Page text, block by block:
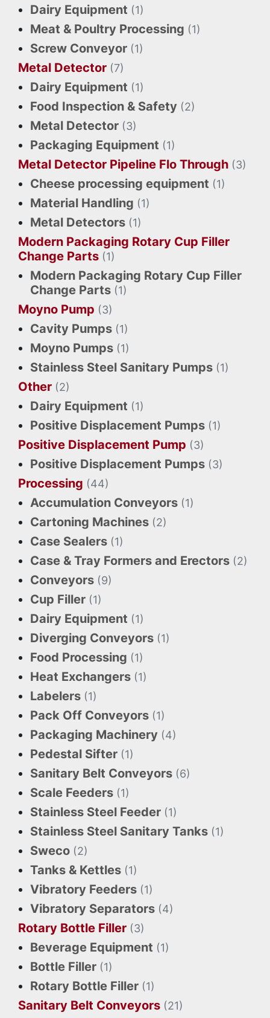
Dairy Equipment (1)
Meat & Poultry Processing (1)
Screw Conveyor (1)
Metal Detector (7)
Dairy Equipment (1)
Food Inspection & Safety (2)
Metal Detector (3)
Packaging Equipment (1)
Metal Detector Pipeline Flo Through (3)
Cheese processing equipment (1)
Material Handling (1)
Metal Detectors (1)
Modern Packaging Rotary Cup Filler
Change Parts (1)
Modern Packaging Rotary Cup Filler
Change Parts (1)
Moyno Pump (3)
Cavity Pumps (1)
Moyno Pumps (1)
Stainless Steel Sanitary Pumps (1)
Other (2)
Dairy Equipment (1)
Positive Displacement Pumps (1)
Positive Displacement Pump (3)
Positive Displacement Pumps (3)
Processing (44)
Accumulation Conveyors (1)
Cartoning Machines (2)
Case Sealers (1)
Case & Tray Formers and Erectors (2)
Conveyors (9)
Cup Filler (1)
Dairy Equipment (1)
Diverging Conveyors (1)
Food Processing (1)
Heat Exchangers (1)
Labelers (1)
Pack Off Conveyors (1)
Packaging Machinery (4)
Pedestal Sifter (1)
Sanitary Belt Conveyors (6)
Scale Feeders (1)
Stainless Steel Feeder (1)
Stainless Steel Sanitary Tanks (1)
Sweco (2)
Tanks & Kettles (1)
Vibratory Feeders (1)
Vibratory Separators (4)
Rotary Bottle Filler (3)
Beverage Equipment (1)
Bottle Filler (1)
Rotary Bottle Filler (1)
Sanitary Belt Conveyors (21)